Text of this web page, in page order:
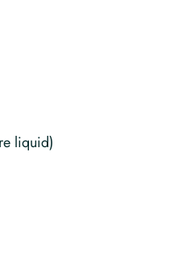
liquid)